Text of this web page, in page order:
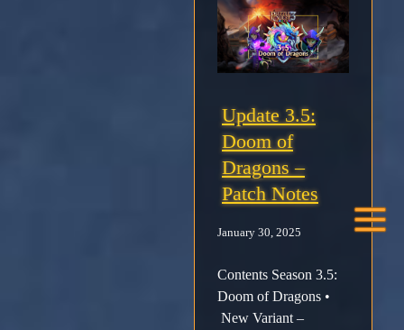
Update 3.5:
Doom of
Dragons –
Patch Notes
January 30, 2025
Contents Season 3.5:
Doom of Dragons •
New Variant –